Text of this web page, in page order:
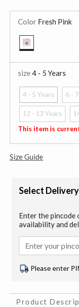
Color Fresh Pink
size4 - 5 Years
4 - 5 Years
selected
6 -
12 - 13 Years
This item is
Size Guide
Select
Enter the pincode
availability and
Please enter
Product